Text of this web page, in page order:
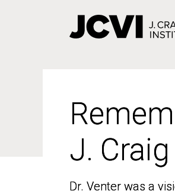
J.
Dr. Venter was a
J.
Dr. Venter was a